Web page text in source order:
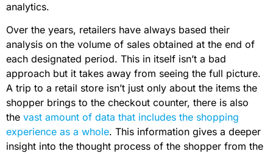
analytics.
Over the years, retailers have always based their
analysis on the volume of sales obtained at the end of
each designated period. This in itself isn’t a bad
approach but it takes away from seeing the full picture.
A trip to a retail store isn’t just only about the items the
shopper brings to the checkout counter, there is also
the vast amount of data that includes the shopping
experience as a whole. This information gives a deeper
insight into the thought process of the shopper from the